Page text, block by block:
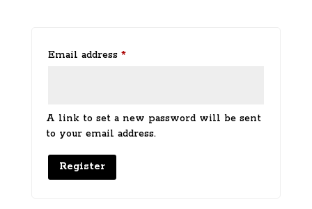
Email address *Required
A link to set a new password will be sent
to your email address.
Register